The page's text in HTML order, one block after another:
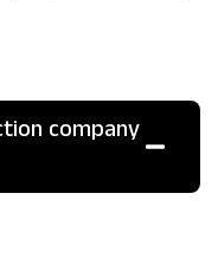
company
(like ISO or Safe